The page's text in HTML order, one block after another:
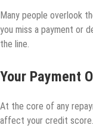
Many people overlook
you miss a payment or
the line.
Your Payment
At the core of any
affect your credit score.